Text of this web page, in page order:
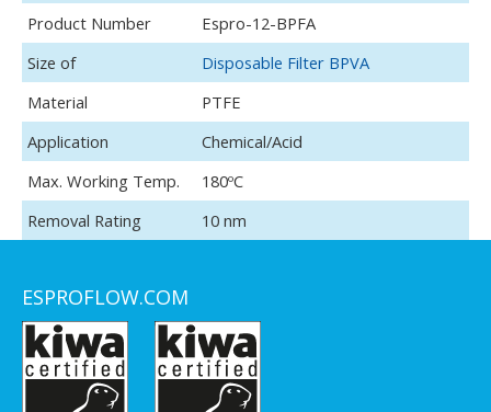
H2SO4, H3PO4, HNO3, HCL, NH4OH, H2O2, TMAH, SC1,
SC2, SPM, etc
Product Number
Espro-12-BPFA
Size of
Disposable Filter BPVA
Material
PTFE
Application
Chemical/Acid
Max. Working Temp.
180ºC
Removal Rating
10 nm
ESPROFLOW.COM